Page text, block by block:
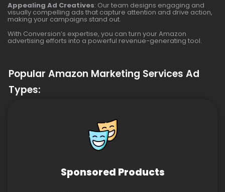
Appealing Ad Creatives: Our team designs engaging and
visually compelling ads that capture attention and drive action,
making your campaigns stand out.
With Conversion’s expertise, you can turn your Amazon
advertising efforts into a powerful revenue-generating tool.
Popular Amazon Marketing Services Ad
Types:
Sponsored Products